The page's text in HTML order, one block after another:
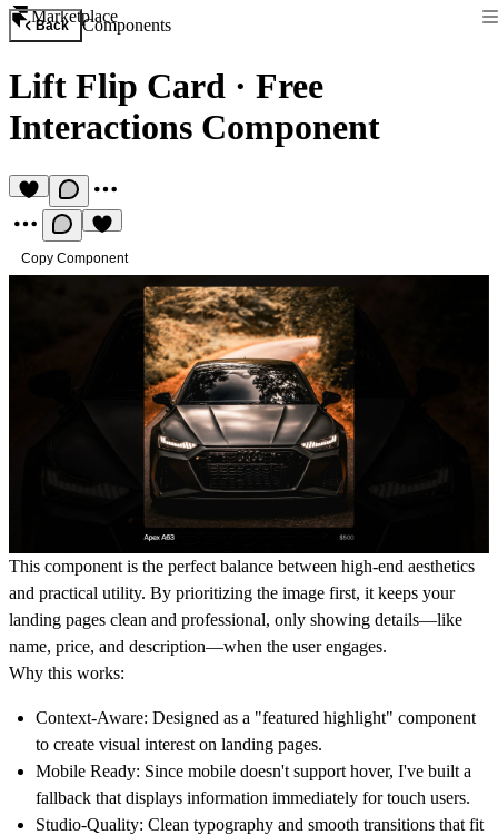
Marketplace
Back Components
Lift Flip Card · Free
Interactions Component
Copy Component
This component is the perfect balance between high-end aesthetics
and practical utility. By prioritizing the image first, it keeps your
landing pages clean and professional, only showing details—like
name, price, and description—when the user engages.
Why this works:
Context-Aware: Designed as a "featured highlight" component
to create visual interest on landing pages.
Mobile Ready: Since mobile doesn't support hover, I've built a
fallback that displays information immediately for touch users.
Studio-Quality: Clean typography and smooth transitions that fit